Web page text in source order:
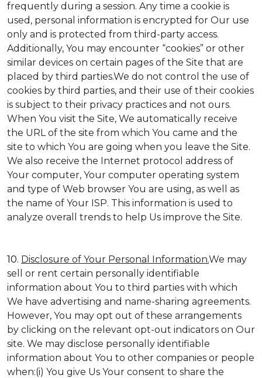
frequently during a session. Any time a cookie is
used, personal information is encrypted for Our use
only and is protected from third-party access.
Additionally, You may encounter “cookies” or other
similar devices on certain pages of the Site that are
placed by third parties.We do not control the use of
cookies by third parties, and their use of their cookies
is subject to their privacy practices and not ours.
When You visit the Site, We automatically receive
the URL of the site from which You came and the
site to which You are going when you leave the Site.
We also receive the Internet protocol address of
Your computer, Your computer operating system
and type of Web browser You are using, as well as
the name of Your ISP. This information is used to
analyze overall trends to help Us improve the Site.
10. Disclosure of Your Personal Information.We may
sell or rent certain personally identifiable
information about You to third parties with which
We have advertising and name-sharing agreements.
However, You may opt out of these arrangements
by clicking on the relevant opt-out indicators on Our
site. We may disclose personally identifiable
information about You to other companies or people
when:(i) You give Us Your consent to share the